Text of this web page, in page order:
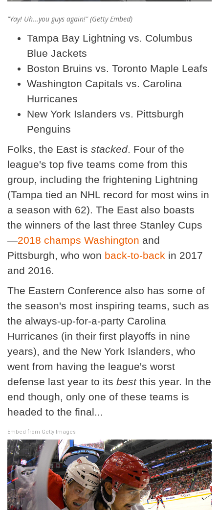
"Yay! Uh...you guys again!" (Getty Embed)
Tampa Bay Lightning vs. Columbus
Blue Jackets
Boston Bruins vs. Toronto Maple Leafs
Washington Capitals vs. Carolina
Hurricanes
New York Islanders vs. Pittsburgh
Penguins
Folks, the East is stacked. Four of the
league's top five teams come from this
group, including the frightening Lightning
(Tampa tied an NHL record for most wins in
a season with 62). The East also boasts
the winners of the last three Stanley Cups
—2018 champs Washington and
Pittsburgh, who won back-to-back in 2017
and 2016.
The Eastern Conference also has some of
the season's most inspiring teams, such as
the always-up-for-a-party Carolina
Hurricanes (in their first playoffs in nine
years), and the New York Islanders, who
went from having the league's worst
defense last year to its bestthis year. In the
end though, only one of these teams is
headed to the final...
Embed from Getty Images